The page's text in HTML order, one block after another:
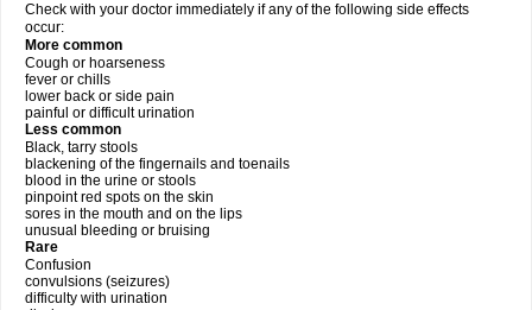
Check with your doctor immediately if any of the following side effects
occur:
More common
Cough or hoarseness
fever or chills
lower back or side pain
painful or difficult urination
Less common
Black, tarry stools
blackening of the fingernails and toenails
blood in the urine or stools
pinpoint red spots on the skin
sores in the mouth and on the lips
unusual bleeding or bruising
Rare
Confusion
convulsions (seizures)
difficulty with urination